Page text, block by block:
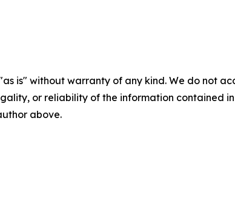
is" without warranty of any kind. We do not
or reliability of the information contained
above.